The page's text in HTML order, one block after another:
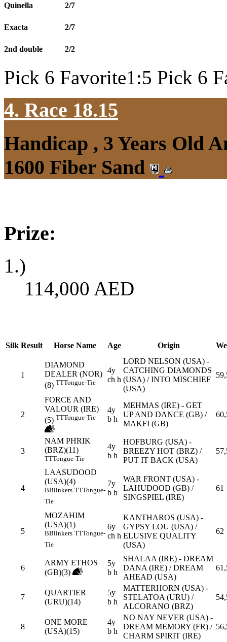
Quinella 2/7
Exacta 2/7
2nd double 2/2
Pick 6 Favorite1:5 Pick 6
4. Race 18.15
Handicap , 3 Years Old
1600 Fiber Sand
Prize:
1.)
114,000 AED
Silk Result Horse Name Age Origin
1
DIAMOND
DEALER (NOR)
(8) TTTongue-Tie
4y
ch h
LORD NELSON (USA) -
CATCHING DIAMONDS
(USA) / INTO MISCHIEF
(USA)
2
FORCE AND
VALOUR (IRE)
(5) TTTongue-Tie
4y
b h
MEHMAS (IRE) - GET
UP AND DANCE (GB) /
MAKFI (GB)
3
NAM PHRIK
(BRZ)(11)
TTTongue-Tie
4y
b h
HOFBURG (USA) -
BREEZY HOT (BRZ) /
PUT IT BACK (USA)
4
LAASUDOOD
(USA)(4)
BBlinkers TTTongue-
Tie
7y
b h
WAR FRONT (USA) -
LAHUDOOD (GB) /
SINGSPIEL (IRE)
61
5
MOZAHIM
(USA)(1)
BBlinkers TTTongue-
Tie
6y
ch h
KANTHAROS (USA) -
GYPSY LOU (USA) /
ELUSIVE QUALITY
(USA)
62
6
ARMY ETHOS
(GB)(3)
5y
b h
SHALAA (IRE) - DREAM
DANA (IRE) / DREAM
AHEAD (USA)
7
QUARTIER
(URU)(14)
5y
b h
MATTERHORN (USA) -
STELATOA (URU) /
ALCORANO (BRZ)
8
ONE MORE
(USA)(15)
4y
b h
NO NAY NEVER (USA) -
DREAM MEMORY (FR) /
CHARM SPIRIT (IRE)